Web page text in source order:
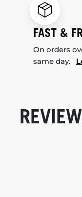
FAST &
On orders
same day.